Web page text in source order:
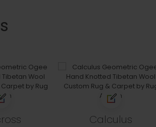
Calculus